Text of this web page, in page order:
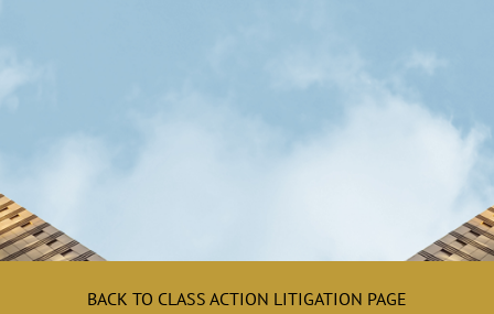
BACK TO CLASS ACTION LITIGATION PAGE